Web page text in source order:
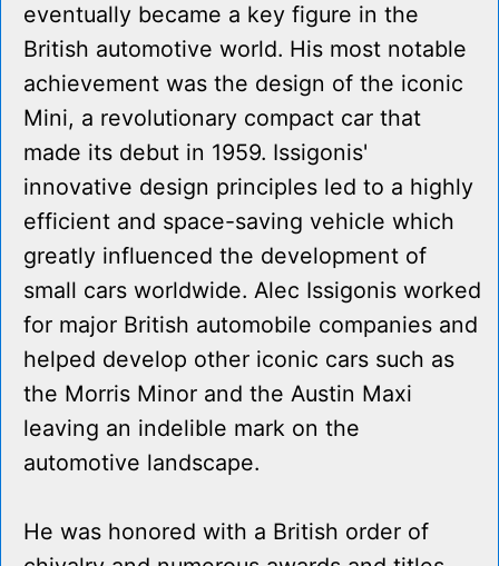
eventually became a key figure in the
British automotive world. His most notable
achievement was the design of the iconic
Mini, a revolutionary compact car that
made its debut in 1959. Issigonis'
innovative design principles led to a highly
efficient and space-saving vehicle which
greatly influenced the development of
small cars worldwide. Alec Issigonis worked
for major British automobile companies and
helped develop other iconic cars such as
the Morris Minor and the Austin Maxi
leaving an indelible mark on the
automotive landscape.
He was honored with a British order of